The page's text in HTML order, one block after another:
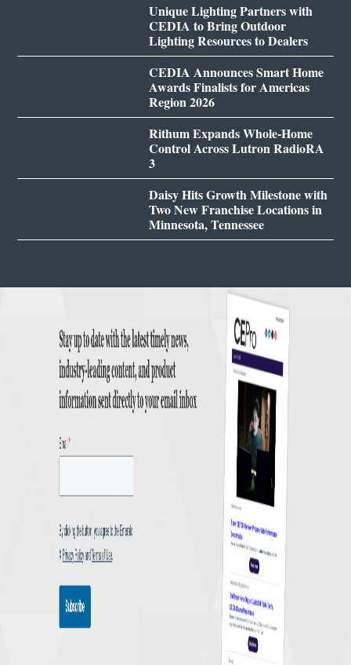
Unique Lighting Partners with
CEDIA to Bring Outdoor
Lighting Resources to Dealers
CEDIA Announces Smart Home
Awards Finalists for Americas
Region 2026
Rithum Expands Whole-Home
Control Across Lutron RadioRA
3
Daisy Hits Growth Milestone with
Two New Franchise Locations in
Minnesota, Tennessee